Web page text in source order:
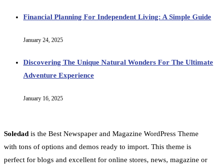
Financial Planning For Independent Living: A Simple Guide
January 24, 2025
Discovering The Unique Natural Wonders For The Ultimate
Adventure Experience
January 16, 2025
Soledad is the Best Newspaper and Magazine WordPress Theme
with tons of options and demos ready to import. This theme is
perfect for blogs and excellent for online stores, news, magazine or